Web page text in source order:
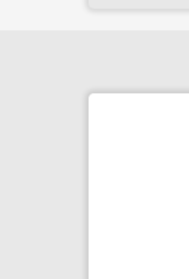
Pro
Front
Wall